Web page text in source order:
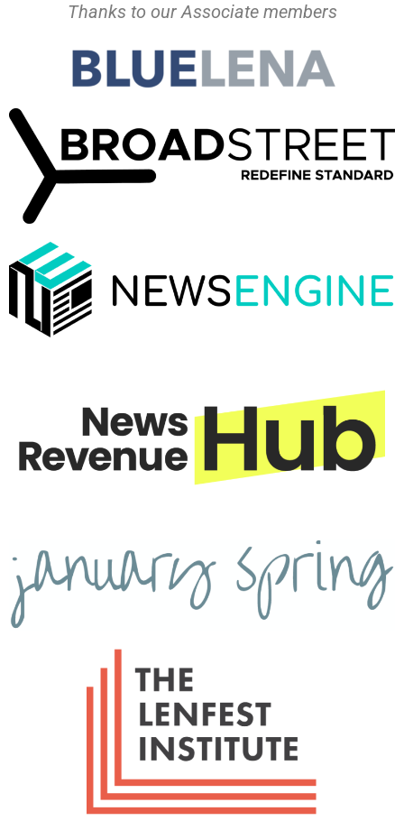
Thanks to our Associate members